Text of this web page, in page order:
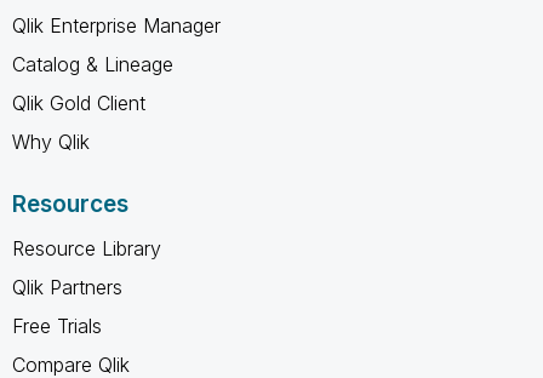
Qlik Enterprise Manager
Catalog & Lineage
Qlik Gold Client
Why Qlik
Resources
Resource Library
Qlik Partners
Free Trials
Compare Qlik